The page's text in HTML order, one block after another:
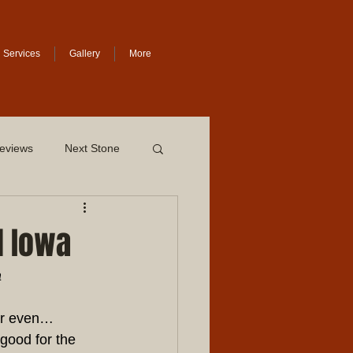
Services Gallery More
Next Stone
Iowa
even…
for the